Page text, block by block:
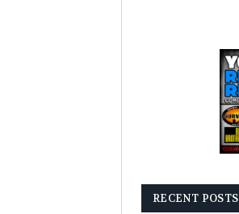
RECENT POSTS